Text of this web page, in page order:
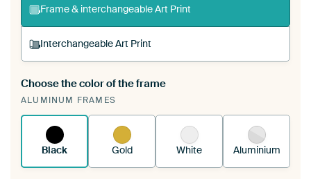
Frame & interchangeable Art Print
Interchangeable Art Print
A changeable Art Print is stretched into your
existing ArtFrame™
Choose the color of the frame
ALUMINUM FRAMES
Black Gold White Aluminium